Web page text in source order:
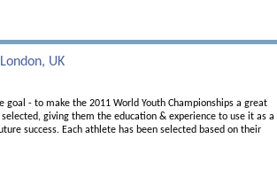
UK
goal - to make the 2011 World Youth Championships a great
giving them the education & experience to use it as a
success. Each athlete has been selected based on their